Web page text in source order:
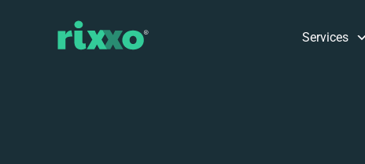
Services